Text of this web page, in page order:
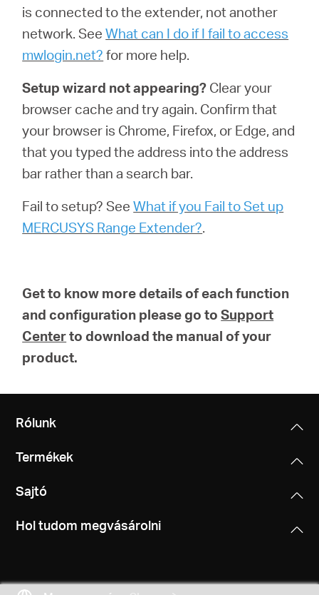
is connected to the extender, not another
network. SeeWhat can I do if I fail to access
mwlogin.net? for more help.
Setup wizard not appearing? Clear your
browser cache and try again. Confirm that
your browser is Chrome, Firefox, or Edge, and
that you typed the address into the address
bar rather than a search bar.
Fail to setup? SeeWhat if you Fail to Set up
MERCUSYS Range Extender?.
Get to know more details of each function
and configuration please go to Support
Centerto download the manual of your
product.
Rólunk
Termékek
Sajtó
Hol tudom megvásárolni